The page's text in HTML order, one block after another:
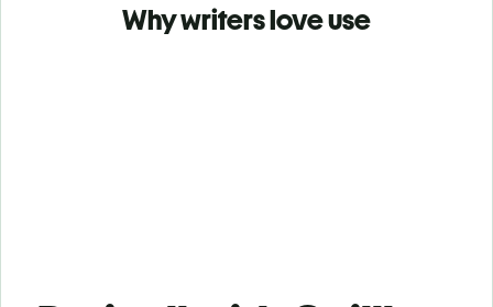
Why writers love use